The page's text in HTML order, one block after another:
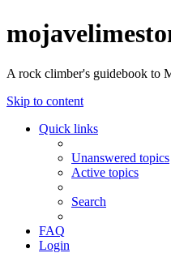
A rock climber's guidebook to
Skip to content
Quick links
Unanswered topics
Active topics
Search
FAQ
Login